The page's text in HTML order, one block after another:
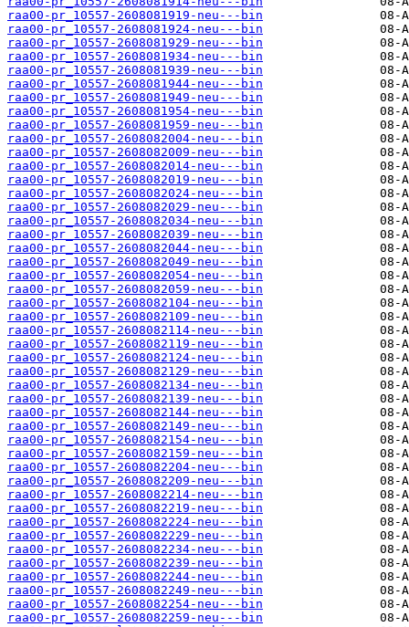
raa00-pr_10557-2608081919-neu---bin
raa00-pr_10557-2608081924-neu---bin
raa00-pr_10557-2608081929-neu---bin
raa00-pr_10557-2608081934-neu---bin
raa00-pr_10557-2608081939-neu---bin
raa00-pr_10557-2608081944-neu---bin
raa00-pr_10557-2608081949-neu---bin
raa00-pr_10557-2608081954-neu---bin
raa00-pr_10557-2608081959-neu---bin
raa00-pr_10557-2608082004-neu---bin
raa00-pr_10557-2608082009-neu---bin
raa00-pr_10557-2608082014-neu---bin
raa00-pr_10557-2608082019-neu---bin
raa00-pr_10557-2608082024-neu---bin
raa00-pr_10557-2608082029-neu---bin
raa00-pr_10557-2608082034-neu---bin
raa00-pr_10557-2608082039-neu---bin
raa00-pr_10557-2608082044-neu---bin
raa00-pr_10557-2608082049-neu---bin
raa00-pr_10557-2608082054-neu---bin
raa00-pr_10557-2608082059-neu---bin
raa00-pr_10557-2608082104-neu---bin
raa00-pr_10557-2608082109-neu---bin
raa00-pr_10557-2608082114-neu---bin
raa00-pr_10557-2608082119-neu---bin
raa00-pr_10557-2608082124-neu---bin
raa00-pr_10557-2608082129-neu---bin
raa00-pr_10557-2608082134-neu---bin
raa00-pr_10557-2608082139-neu---bin
raa00-pr_10557-2608082144-neu---bin
raa00-pr_10557-2608082149-neu---bin
raa00-pr_10557-2608082154-neu---bin
raa00-pr_10557-2608082159-neu---bin
raa00-pr_10557-2608082204-neu---bin
raa00-pr_10557-2608082209-neu---bin
raa00-pr_10557-2608082214-neu---bin
raa00-pr_10557-2608082219-neu---bin
raa00-pr_10557-2608082224-neu---bin
raa00-pr_10557-2608082229-neu---bin
raa00-pr_10557-2608082234-neu---bin
raa00-pr_10557-2608082239-neu---bin
raa00-pr_10557-2608082244-neu---bin
raa00-pr_10557-2608082249-neu---bin
raa00-pr_10557-2608082254-neu---bin
raa00-pr_10557-2608082259-neu---bin